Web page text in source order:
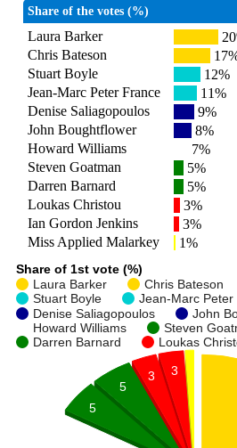
Share of the votes (%)
Laura Barker
Chris Bateson
Stuart Boyle
12%
Jean-Marc Peter France
11%
Denise Saliagopoulos
9%
John Boughtflower
8%
Howard Williams
7%
Steven Goatman
5%
Darren Barnard
5%
Loukas Christou
3%
Ian Gordon Jenkins
3%
Miss Applied Malarkey
1%
Share of 1st vote (%)
Laura Barker
Chris Bateson
Stuart Boyle
Jean-Marc Peter
Denise Saliagopoulos
John
Howard Williams
Steven
Darren Barnard
Loukas
3
3
5
5